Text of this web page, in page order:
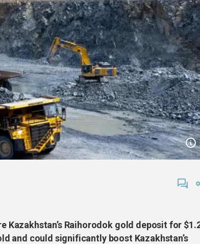
Kazakhstan’s Raihorodok gold deposit for
and could significantly boost Kazakhstan’s